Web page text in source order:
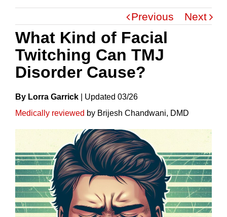
Previous Next
What Kind of Facial
Twitching Can TMJ
Disorder Cause?
By Lorra Garrick UpdateD 03/26
Medically reviewed by Brijesh Chandwani, DMD